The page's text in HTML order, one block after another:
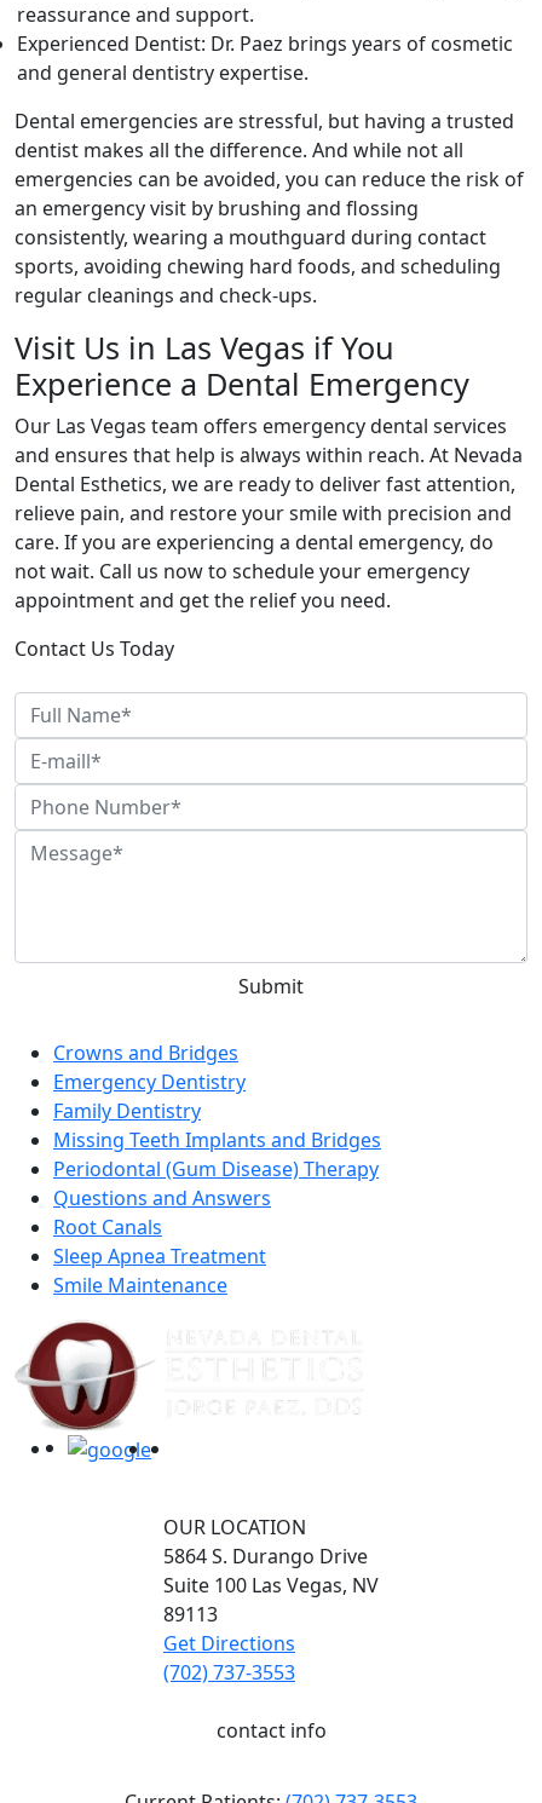
reassurance and support.
Experienced Dentist: Dr. Paez brings years of cosmetic
and general dentistry expertise.
Dental emergencies are stressful, but having a trusted
dentist makes all the difference. And while not all
emergencies can be avoided, you can reduce the risk of
an emergency visit by brushing and flossing
consistently, wearing a mouthguard during contact
sports, avoiding chewing hard foods, and scheduling
regular cleanings and check-ups.
Visit Us in Las Vegas if You
Experience a Dental Emergency
Our Las Vegas team offers emergency dental services
and ensures that help is always within reach. At Nevada
Dental Esthetics, we are ready to deliver fast attention,
relieve pain, and restore your smile with precision and
care. If you are experiencing a dental emergency, do
not wait. Call us now to schedule your emergency
appointment and get the relief you need.
Contact Us Today
Crowns and Bridges
Emergency Dentistry
Family Dentistry
Missing Teeth Implants and Bridges
Periodontal (Gum Disease) Therapy
Questions and Answers
Root Canals
Sleep Apnea Treatment
Smile Maintenance
OUR LOCATION
5864 S. Durango Drive
Suite 100 Las Vegas, NV
89113
Get Directions
(702) 737-3553
contact info